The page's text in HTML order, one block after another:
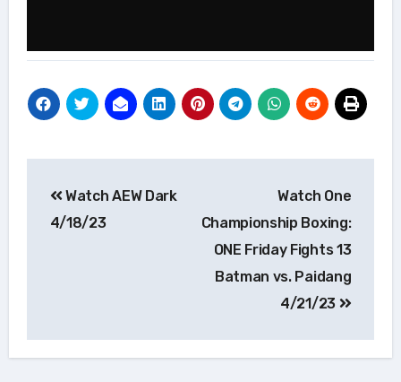
navigation
Watch AEW Dark
4/18/23
Watch One
Championship Boxing:
ONE Friday Fights 13
Batman vs. Paidang
4/21/23